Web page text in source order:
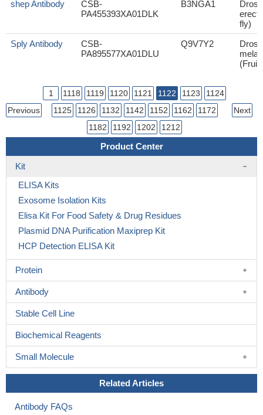
shep Antibody
CSB-
PA455393XA01DLK
B3NGA1
fly)
Sply Antibody
CSB-
PA895577XA01DLU
Q9V7Y2
(Fruit
Previous
1 1118 1119 1120 1121 1122 1123
1124
1125
1126 1132 1142 1152 1162
1172
1182
1192 1202 1212
Next
Product Center
Kit
ELISA Kits
Exosome Isolation Kits
Elisa Kit For Food Safety & Drug Residues
Plasmid DNA Purification Maxiprep Kit
HCP Detection ELISA Kit
Protein
Antibody
Stable Cell Line
Biochemical Reagents
Small Molecule
Related Articles
Antibody FAQs